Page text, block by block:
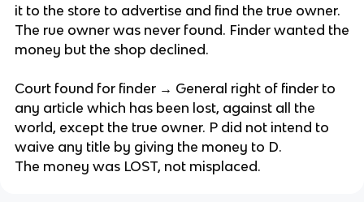
it to the store to advertise and find the true owner.
The rue owner was never found. Finder wanted the
money but the shop declined.
Court found for finder → General right of finder to
any article which has been lost, against all the
world, except the true owner. P did not intend to
waive any title by giving the money to D.
The money was LOST, not misplaced.